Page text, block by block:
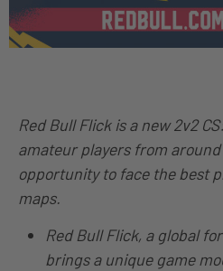
Red Bull Flick is a new 2v2
amateur players from
opportunity to face the best
maps.
Red Bull Flick, a global
brings a unique game